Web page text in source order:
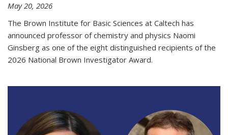
May 20, 2026
The Brown Institute for Basic Sciences at Caltech has
announced professor of chemistry and physics Naomi
Ginsberg as one of the eight distinguished recipients of the
2026 National Brown Investigator Award.